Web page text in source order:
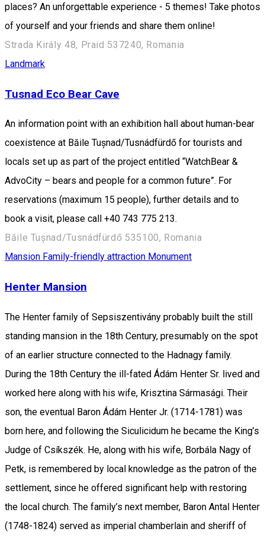
places? An unforgettable experience - 5 themes! Take photos
of yourself and your friends and share them online!
Strada Király 48, Praid 537240, Romania
Landmark
Tusnad Eco Bear Cave
An information point with an exhibition hall about human-bear
coexistence at Băile Tușnad/Tusnádfürdő for tourists and
locals set up as part of the project entitled “WatchBear &
AdvoCity – bears and people for a common future”. For
reservations (maximum 15 people), further details and to
book a visit, please call +40 743 775 213.
Băile Tușnad/Tusnádfürdő 535100, Romania
Mansion Family-friendly attraction Monument
Henter Mansion
The Henter family of Sepsiszentivány probably built the still
standing mansion in the 18th Century, presumably on the spot
of an earlier structure connected to the Hadnagy family.
During the 18th Century the ill-fated Ádám Henter Sr. lived and
worked here along with his wife, Krisztina Sármasági. Their
son, the eventual Baron Ádám Henter Jr. (1714-1781) was
born here, and following the Siculicidum he became the King’s
Judge of Csíkszék. He, along with his wife, Borbála Nagy of
Petk, is remembered by local knowledge as the patron of the
settlement, since he offered significant help with restoring
the local church. The family’s next member, Baron Antal Henter
(1748-1824) served as imperial chamberlain and sheriff of